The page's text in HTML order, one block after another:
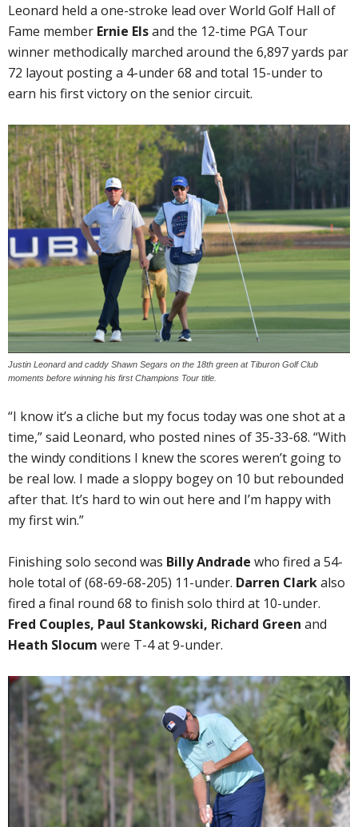
Leonard held a one-stroke lead over World Golf Hall of
Fame member Ernie Elsand the 12-time PGA Tour
winner methodically marched around the 6,897 yards par
72 layout posting a 4-under 68 and total 15-under to
earn his first victory on the senior circuit.
Justin Leonard and caddy Shawn Segars on the 18th green at Tiburon Golf Club
moments before winning his first Champions Tour title.
“I know it’s a cliche but my focus today was one shot at a
time,” said Leonard, who posted nines of 35-33-68. “With
the windy conditions I knew the scores weren’t going to
be real low. I made a sloppy bogey on 10 but rebounded
after that. It’s hard to win out here and I’m happy with
my first win.”
Finishing solo second was Billy Andrade who fired a 54-
hole total of (68-69-68-205) 11-under. Darren Clarkalso
fired a final round 68 to finish solo third at 10-under.
Fred Couples, Paul Stankowski, Richard Green and
Heath Slocum were T-4 at 9-under.